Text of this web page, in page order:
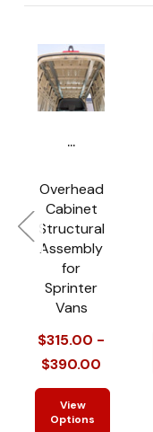
...
Overhead
Cabinet
Structural
Assembly
for
Sprinter
Vans
$315.00 -
$390.00
View
Options